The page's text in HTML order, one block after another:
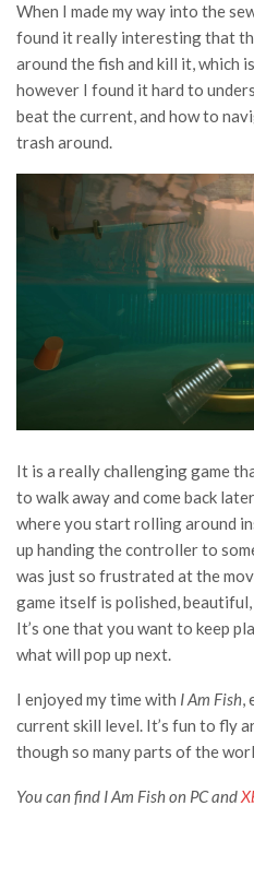
When I made my way into the
found it really interesting that
around the fish and kill it, which
however I found it hard to
beat the current, and how to
trash around.
It is a really challenging game
to walk away and come back
where you start rolling around
up handing the controller to
was just so frustrated at the
game itself is polished,
It’s one that you want to keep
what will pop up next.
I enjoyed my time with I Am Fish,
current skill level. It’s fun to fly
though so many parts of the
You can find I Am Fish on PC and